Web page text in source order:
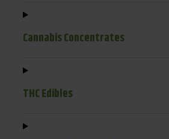
Cannabis Concentrates
THC Edibles